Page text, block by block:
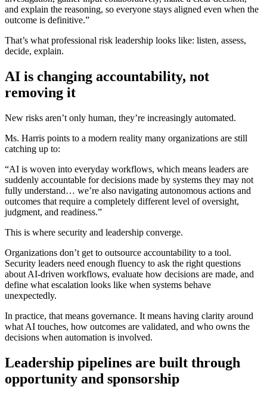
and explain the reasoning, so everyone stays aligned even when the
outcome is definitive.”
That’s what professional risk leadership looks like: listen, assess,
decide, explain.
AI is changing accountability, not
removing it
New risks aren’t only human, they’re increasingly automated.
Ms. Harris points to a modern reality many organizations are still
catching up to:
“AI is woven into everyday workflows, which means leaders are
suddenly accountable for decisions made by systems they may not
fully understand… we’re also navigating autonomous actions and
outcomes that require a completely different level of oversight,
judgment, and readiness.”
This is where security and leadership converge.
Organizations don’t get to outsource accountability to a tool.
Security leaders need enough fluency to ask the right questions
about AI-driven workflows, evaluate how decisions are made, and
define what escalation looks like when systems behave
unexpectedly.
In practice, that means governance. It means having clarity around
what AI touches, how outcomes are validated, and who owns the
decisions when automation is involved.
Leadership pipelines are built through
opportunity and sponsorship